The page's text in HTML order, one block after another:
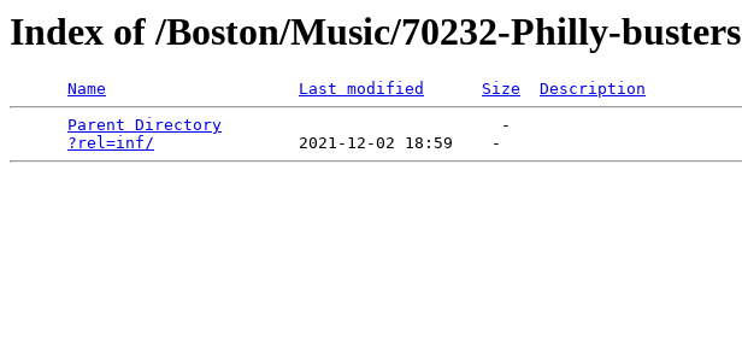
Index of /Boston/Music/70232-Philly-busters
Name Last modified Size
Description
Parent Directory
                             -
?rel=inf/